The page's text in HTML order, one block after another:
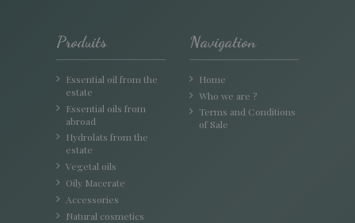
Produits
Essential oil from the
estate
Essential oils from
abroad
Hydrolats from the
estate
Vegetal oils
Oily Macerate
Accessories
Natural cosmetics
Navigation
Home
Who we are ?
Terms and Conditions
of Sale